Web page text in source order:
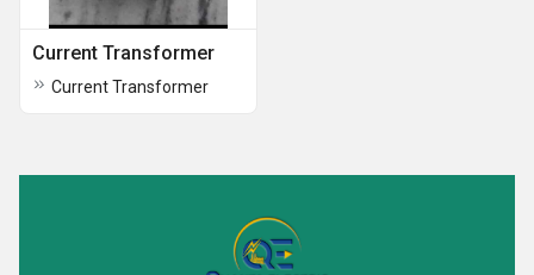
Current Transformer
Current Transformer